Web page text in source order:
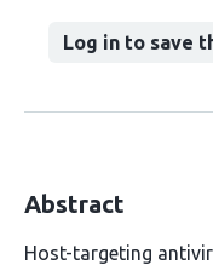
Log in to save
Abstract
Host-targeting